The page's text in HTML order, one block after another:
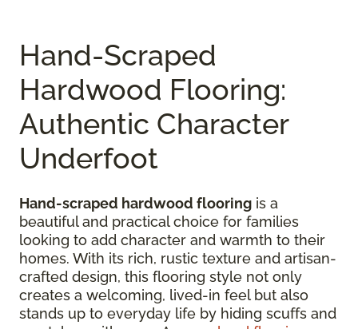
Hand-Scraped
Hardwood Flooring:
Authentic Character
Underfoot
Hand-scraped hardwood flooring is a
beautiful and practical choice for families
looking to add character and warmth to their
homes. With its rich, rustic texture and artisan-
crafted design, this flooring style not only
creates a welcoming, lived-in feel but also
stands up to everyday life by hiding scuffs and